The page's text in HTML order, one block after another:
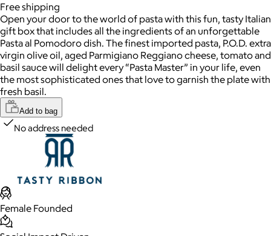
Freeshipping
Open your door to the world of pasta with this fun, tasty Italian
gift box that includes all the ingredients of an unforgettable
Pasta al Pomodoro dish. The finest imported pasta, P.O.D. extra
virgin olive oil, aged Parmigiano Reggiano cheese, tomato and
basil sauce will delight every “Pasta Master” in your life, even
the most sophisticated ones that love to garnish the plate with
fresh basil.
Add to bag
No address needed
Female Founded